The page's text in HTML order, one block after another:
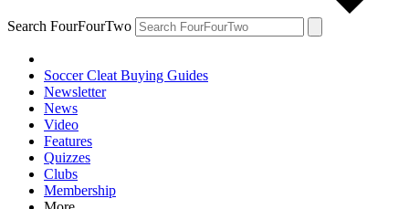
Search FourFourTwo
Soccer Cleat Buying Guides
Newsletter
News
Video
Features
Quizzes
Clubs
Membership